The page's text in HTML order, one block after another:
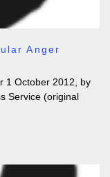
Anger
1 October 2012, by
Service (original